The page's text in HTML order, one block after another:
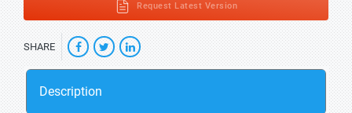
Request Latest Version
SHARE
Description